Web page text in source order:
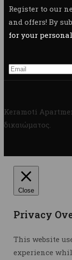
Register to our
and offers! By
for your
Keramoti
δικαιώματος.
Close
Privacy
This website
experience